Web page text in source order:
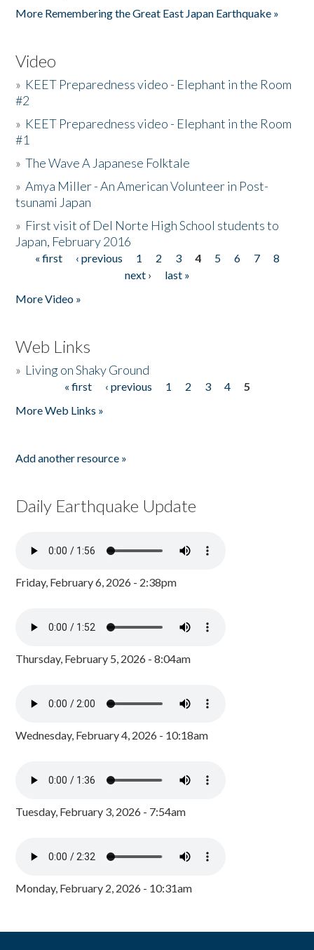
More Remembering the Great East Japan Earthquake »
Video
» KEET Preparedness video - Elephant in the Room
#2
» KEET Preparedness video - Elephant in the Room
#1
»The Wave A Japanese Folktale
»Amya Miller - An American Volunteer in Post-
tsunami Japan
» First visit of Del Norte High School students to
Japan, February 2016
Pages
« first ‹ previous 1 2 3 4 5 6 7
8
next ›
last »
More Video »
Web Links
» Living on Shaky Ground
« first ‹ previous 1 2 3 4
5
More Web Links »
Add another resource »
Daily Earthquake Update
Friday, February 6, 2026 - 2:38pm
Thursday, February 5, 2026 - 8:04am
Wednesday, February 4, 2026 - 10:18am
Tuesday, February 3, 2026 - 7:54am
Monday, February 2, 2026 - 10:31am